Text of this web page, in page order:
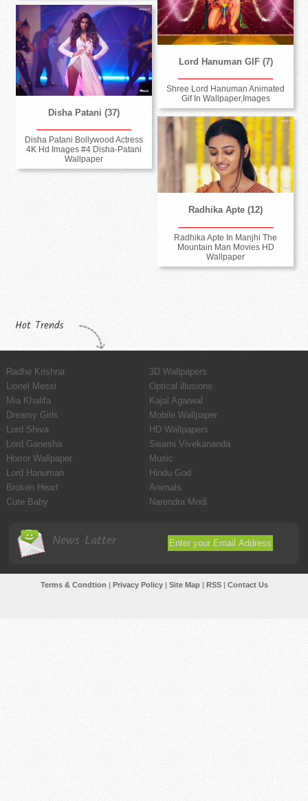
Lord Hanuman GIF (7)
Shree Lord Hanuman Animated
Gif In Wallpaper,Images
Disha Patani (37)
Disha Patani Bollywood Actress
4K Hd Images #4 Disha-Patani
Wallpaper
Radhika Apte (12)
Radhika Apte In Manjhi The
Mountain Man Movies HD
Wallpaper
Hot Trends
Radhe Krishna
3D Wallpapers
Lionel Messi
Optical illusions
Mia Khalifa
Kajal Agarwal
Dreamy Girls
Mobile Wallpaper
Lord Shiva
HD Wallpapers
Lord Ganesha
Swami Vivekananda
Horror Wallpaper
Music
Lord Hanuman
Hindu God
Broken Heart
Animals
Cute Baby
Narendra Modi
News Latter
Terms & Condtion Privacy Policy| Site Map| RSS| Contact Us